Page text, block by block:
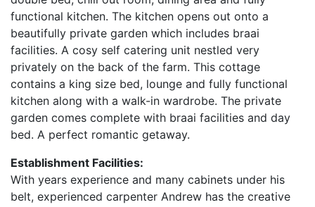
functional kitchen. The kitchen opens out onto a
beautifully private garden which includes braai
facilities. A cosy self catering unit nestled very
privately on the back of the farm. This cottage
contains a king size bed, lounge and fully functional
kitchen along with a walk-in wardrobe. The private
garden comes complete with braai facilities and day
bed. A perfect romantic getaway.
Establishment Facilities:
With years experience and many cabinets under his
belt, experienced carpenter Andrew has the creative